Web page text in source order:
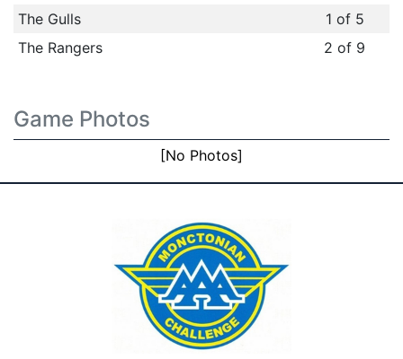
The Gulls
1 of 5
The Rangers
2 of 9
Game Photos
[No Photos]